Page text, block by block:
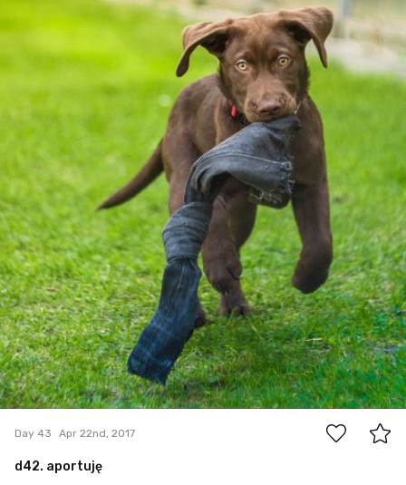
2
Day 43 Apr 22nd, 2017
d42. aportuję